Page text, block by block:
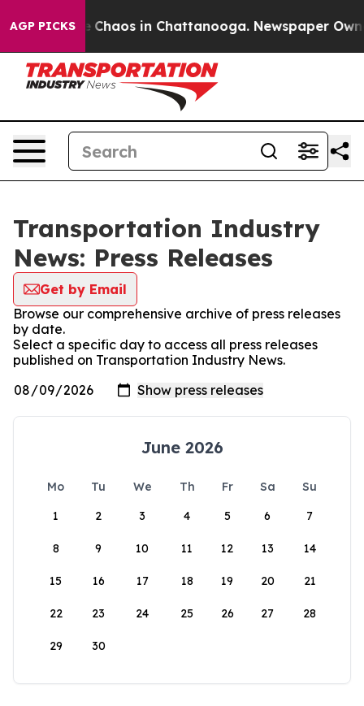
AGP PICKS
Collapse Chaos in Chattanooga. Newspaper
Transportation Industry
News: Press Releases
Get by Email
Browse our comprehensive archive of press releases
by date.
Select a specific day to access all press releases
published on Transportation Industry News.
June 2026
Mo Tu We Th Fr Sa
Su
1
2 3 4 5 6 7
8 9 10 11 12 13 14
15 16 17 18 19 20 21
22 23 24 25 26 27 28
29 30